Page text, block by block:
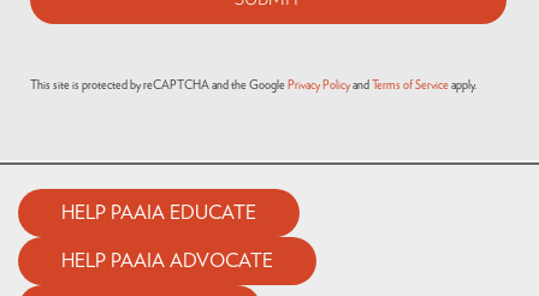
This site is protected by reCAPTCHA and the Google Privacy Policy and Terms of Service apply.
HELP PAAIA EDUCATE
HELP PAAIA ADVOCATE